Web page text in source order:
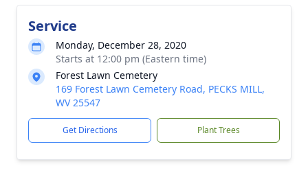
Service
Monday, December 28, 2020
Starts at 12:00 pm (Eastern time)
Forest Lawn Cemetery
169 Forest Lawn Cemetery Road, PECKS MILL,
WV 25547
Get Directions Plant Trees